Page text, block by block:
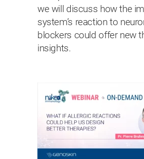
we will discuss how the
system’s reaction to
blockers could offer new
insights.